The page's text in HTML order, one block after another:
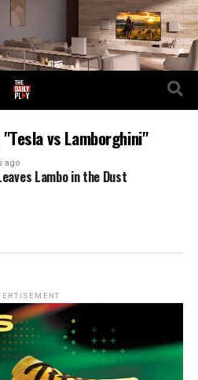
vs Lamborghini"
ago
Lambo in the Dust